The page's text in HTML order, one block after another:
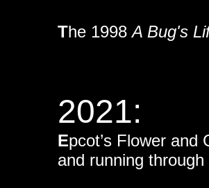
The 1998A Bug's
2021:
Epcot’s Flower
and running through